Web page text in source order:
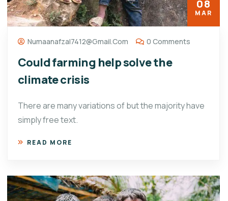
08
MAR
Numaanafzal7412@gmail.com 0 Comments
Could farming help solve the
climate crisis
There are many variations of but the majority have
simply free text.
READ MORE